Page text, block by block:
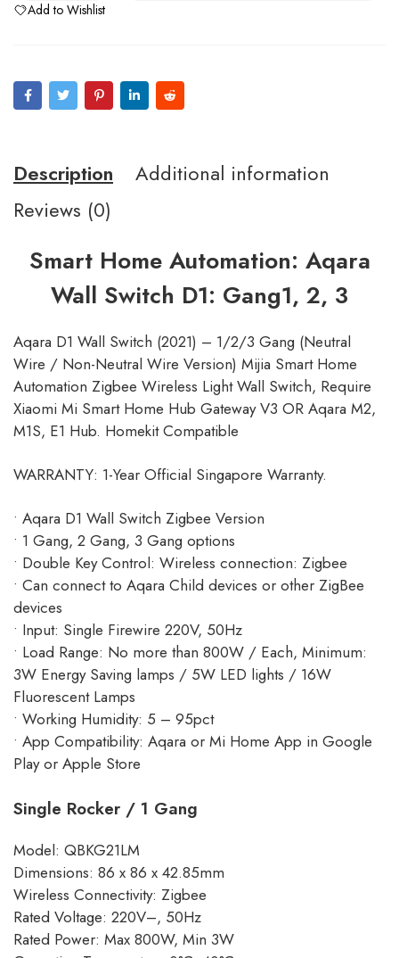
Add to Wishlist
Description
Additional information
Reviews (0)
Smart Home Automation: Aqara
Wall Switch D1: Gang1, 2, 3
Aqara D1 Wall Switch (2021) – 1/2/3 Gang (Neutral
Wire / Non-Neutral Wire Version) Mijia Smart Home
Automation Zigbee Wireless Light Wall Switch, Require
Xiaomi Mi Smart Home Hub Gateway V3 OR Aqara M2,
M1S, E1 Hub. Homekit Compatible
WARRANTY: 1-Year Official Singapore Warranty.
• Aqara D1 Wall Switch Zigbee Version
• 1 Gang, 2 Gang, 3 Gang options
• Double Key Control: Wireless connection: Zigbee
• Can connect to Aqara Child devices or other ZigBee
devices
• Input: Single Firewire 220V, 50Hz
• Load Range: No more than 800W / Each, Minimum:
3W Energy Saving lamps / 5W LED lights / 16W
Fluorescent Lamps
• Working Humidity: 5 – 95pct
• App Compatibility: Aqara or Mi Home App in Google
Play or Apple Store
Single Rocker / 1 Gang
Model: QBKG21LM
Dimensions: 86 x 86 x 42.85mm
Wireless Connectivity: Zigbee
Rated Voltage: 220V–, 50Hz
Rated Power: Max 800W, Min 3W